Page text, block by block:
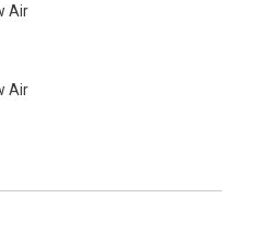
Air
Air